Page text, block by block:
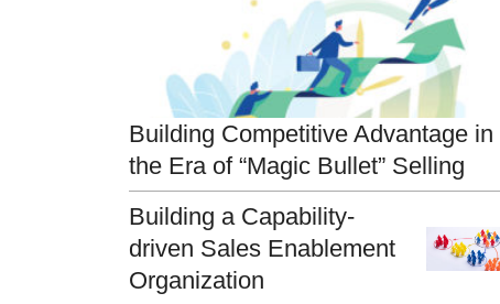
Building Competitive Advantage in
the Era of “Magic Bullet” Selling
Building a Capability-
driven Sales Enablement
Organization